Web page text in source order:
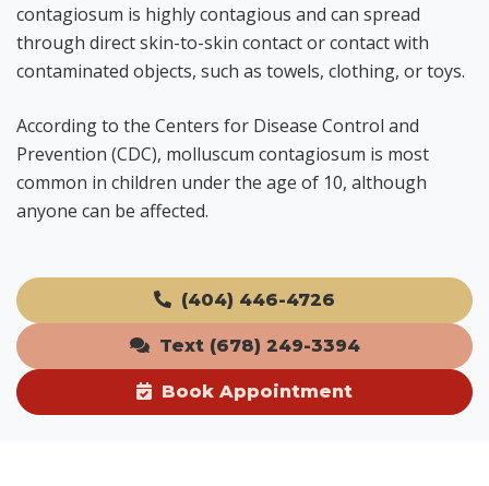
contagiosum is highly contagious and can spread
through direct skin-to-skin contact or contact with
contaminated objects, such as towels, clothing, or toys.
According to the Centers for Disease Control and
Prevention (CDC), molluscum contagiosum is most
common in children under the age of 10, although
anyone can be affected.
(404) 446-4726
Text (678) 249-3394
Book Appointment